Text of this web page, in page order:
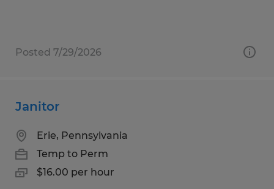
Posted 7/29/2026
Janitor
Erie, Pennsylvania
Temp to Perm
$16.00 per hour